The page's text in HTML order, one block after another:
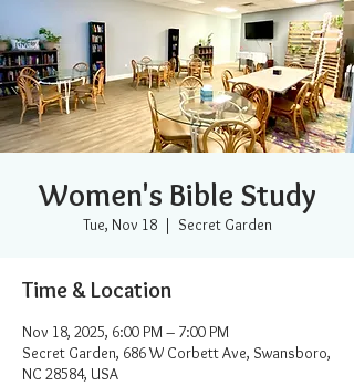
Women's Bible Study
Tue, Nov 18
  |
Secret Garden
Time & Location
Nov 18, 2025, 6:00 PM – 7:00 PM
Secret Garden, 686 W Corbett Ave, Swansboro,
NC 28584, USA